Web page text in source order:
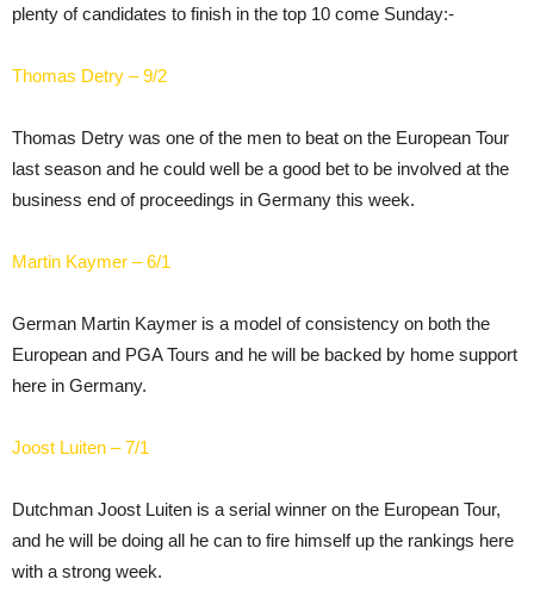
plenty of candidates to finish in the top 10 come Sunday:-
Thomas Detry – 9/2
Thomas Detry was one of the men to beat on the European Tour
last season and he could well be a good bet to be involved at the
business end of proceedings in Germany this week.
Martin Kaymer – 6/1
German Martin Kaymer is a model of consistency on both the
European and PGA Tours and he will be backed by home support
here in Germany.
Joost Luiten – 7/1
Dutchman Joost Luiten is a serial winner on the European Tour,
and he will be doing all he can to fire himself up the rankings here
with a strong week.